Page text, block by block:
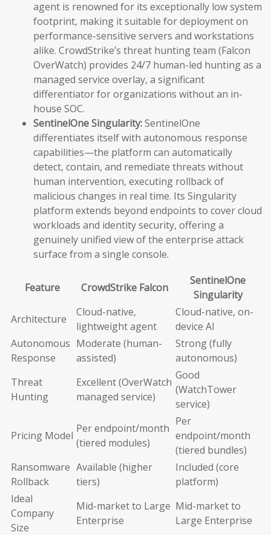
agent is renowned for its exceptionally low system
footprint, making it suitable for deployment on
performance-sensitive servers and workstations
alike. CrowdStrike’s threat hunting team (Falcon
OverWatch) provides 24/7 human-led hunting as a
managed service overlay, a significant
differentiator for organizations without an in-
house SOC.
SentinelOne Singularity:SentinelOne
differentiates itself with autonomous response
capabilities—the platform can automatically
detect, contain, and remediate threats without
human intervention, executing rollback of
malicious changes in real time. Its Singularity
platform extends beyond endpoints to cover cloud
workloads and identity security, offering a
genuinely unified view of the enterprise attack
surface from a single console.
Feature CrowdStrike Falcon
SentinelOne
Singularity
Architecture
Cloud-native,
lightweight agent
Cloud-native, on-
device AI
Autonomous
Response
Moderate (human-
assisted)
Strong (fully
autonomous)
Threat
Hunting
Excellent (OverWatch
managed service)
Good
(WatchTower
service)
Pricing Model
Per endpoint/month
(tiered modules)
Per
endpoint/month
(tiered bundles)
Ransomware
Rollback
Available (higher
tiers)
Included (core
platform)
Ideal
Company
Size
Mid-market to Large
Enterprise
Mid-market to
Large Enterprise